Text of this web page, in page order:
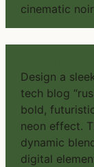
cinematic
Design a
tech blog
bold,
neon effect.
dynamic
digital